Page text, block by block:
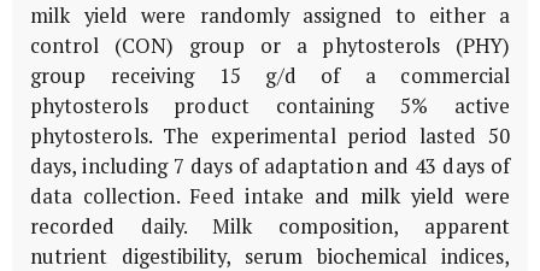
milk yield were randomly assigned to either a
control (CON) group or a phytosterols (PHY)
group receiving 15 g/d of a commercial
phytosterols product containing 5% active
phytosterols. The experimental period lasted 50
days, including 7 days of adaptation and 43 days of
data collection. Feed intake and milk yield were
recorded daily. Milk composition, apparent
nutrient digestibility, serum biochemical indices,